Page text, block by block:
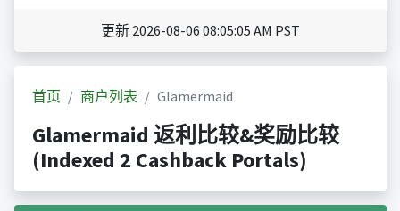
更新 2026-08-06 08:05:05 AM PST
首页 商户列表 Glamermaid
Glamermaid 返利比较&奖励比较
(Indexed 2 Cashback Portals)